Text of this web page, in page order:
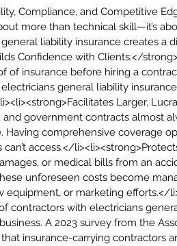
Compliance, and Competitive
more than technical skill—it’s
liability insurance creates a
Confidence with Clients:</
of insurance before hiring a
general liability
Larger,
and government contracts almost
Having comprehensive coverage
access.</
or medical bills from an
unforeseen costs become
equipment, or marketing efforts.</
contractors with electricians
A 2023 survey from the
insurance-carrying contractors